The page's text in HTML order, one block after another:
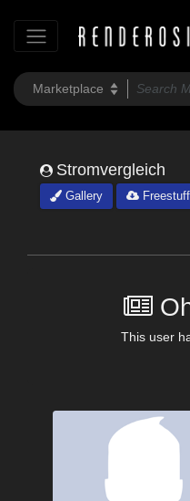
Stromvergleich
Gallery
Freestuff
This user